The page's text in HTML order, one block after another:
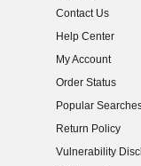
Contact Us
Help Center
My Account
Order Status
Popular
Return Policy
Vulnerability
(opens in new